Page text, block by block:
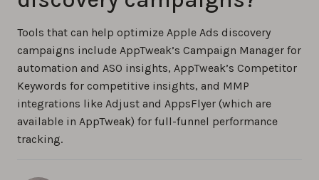
Tools that can help optimize Apple Ads discovery
campaigns include AppTweak’s Campaign Manager for
automation and ASO insights, AppTweak’s Competitor
Keywords for competitive insights, and MMP
integrations like Adjust and AppsFlyer (which are
available in AppTweak) for full-funnel performance
tracking.